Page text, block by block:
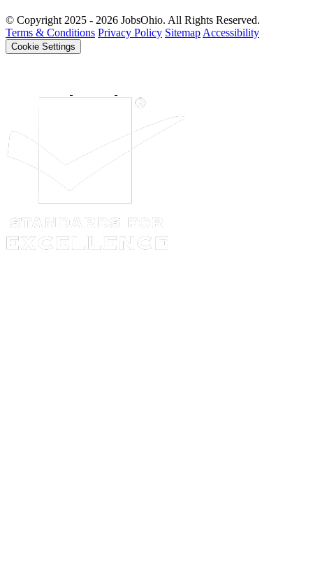
© Copyright 2025 - 2026 JobsOhio. All Rights Reserved.
Terms & Conditions Privacy Policy Sitemap Accessibility
Cookie Settings